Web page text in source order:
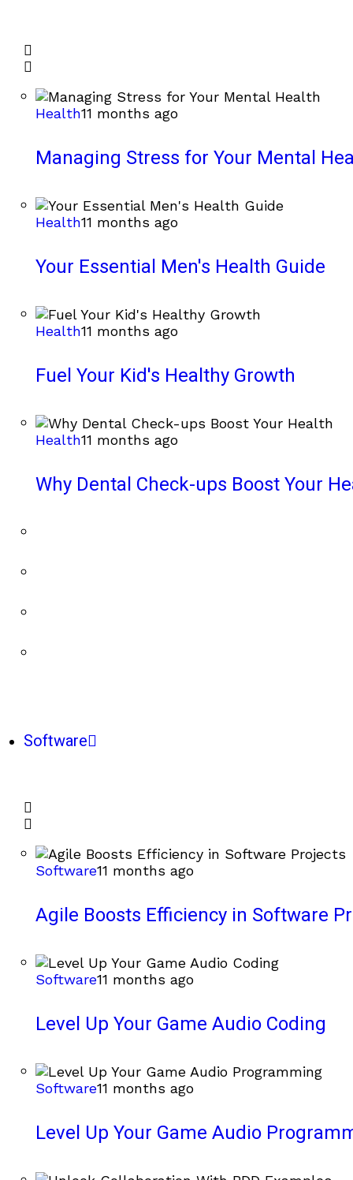
Health11 months ago
Managing Stress for Your Mental
Health11 months ago
Your Essential Men's Health Guide
Health11 months ago
Fuel Your Kid's Healthy Growth
Health11 months ago
Why Dental Check-ups Boost Your
Software
Software11 months ago
Agile Boosts Efficiency in Software
Software11 months ago
Level Up Your Game Audio Coding
Software11 months ago
Level Up Your Game Audio